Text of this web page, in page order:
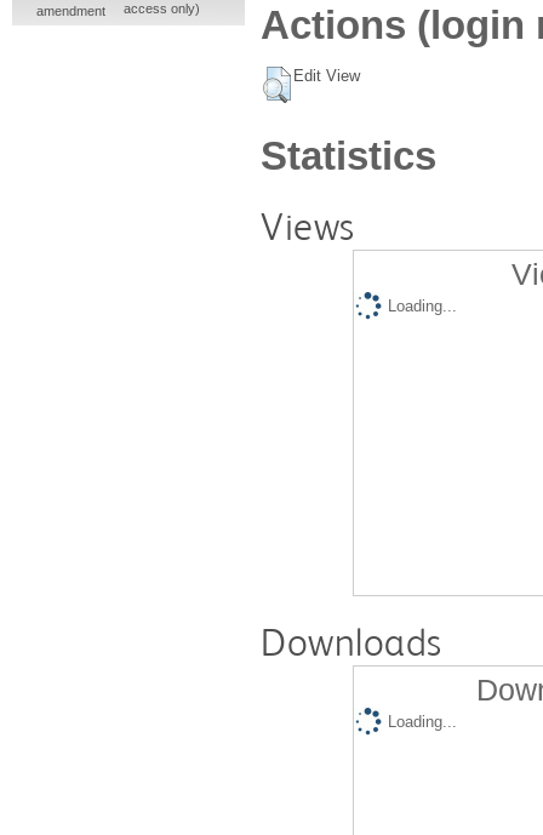
Actions (login
Edit View
Statistics
Views
Loading...
Downloads
Loading...
amendment
access only)